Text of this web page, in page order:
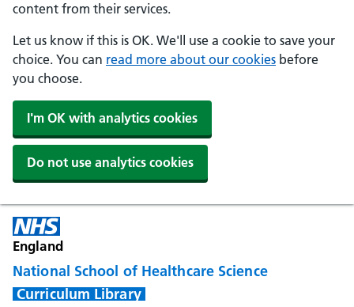
content from their services.
Let us know if this is OK. We'll use a cookie to save your
choice. You can read more about our cookies before
you choose.
I'm OK with analytics cookies
Do not use analytics cookies
England
National School of Healthcare Science
Curriculum Library